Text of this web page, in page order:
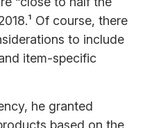
Of course, there
to include
item-specific
he granted
based on the